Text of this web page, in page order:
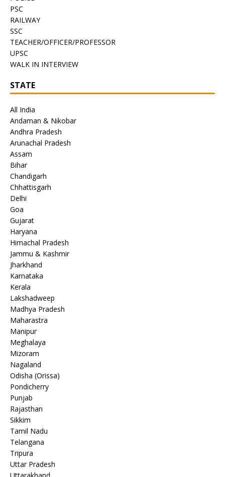
PSC
RAILWAY
SSC
TEACHER/OFFICER/PROFESSOR
UPSC
WALK IN INTERVIEW
STATE
All India
Andaman & Nikobar
Andhra Pradesh
Arunachal Pradesh
Assam
Bihar
Chandigarh
Chhattisgarh
Delhi
Goa
Gujarat
Haryana
Himachal Pradesh
Jammu & Kashmir
Jharkhand
Karnataka
Kerala
Lakshadweep
Madhya Pradesh
Maharastra
Manipur
Meghalaya
Mizoram
Nagaland
Odisha (Orissa)
Pondicherry
Punjab
Rajasthan
Sikkim
Tamil Nadu
Telangana
Tripura
Uttar Pradesh